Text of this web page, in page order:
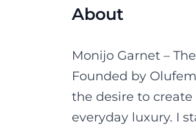
About
Monijo Garnet –
Founded by
the desire to
everyday luxury. I